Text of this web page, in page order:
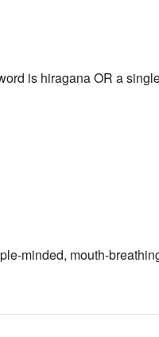
is hiragana OR a
minded, mouth-